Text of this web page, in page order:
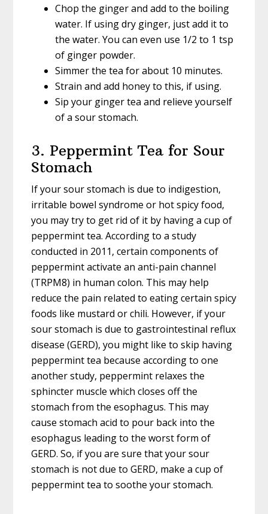
Chop the ginger and add to the boiling
water. If using dry ginger, just add it to
the water. You can even use 1/2 to 1 tsp
of ginger powder.
Simmer the tea for about 10 minutes.
Strain and add honey to this, if using.
Sip your ginger tea and relieve yourself
of a sour stomach.
3. Peppermint Tea for Sour
Stomach
If your sour stomach is due to indigestion,
irritable bowel syndrome or hot spicy food,
you may try to get rid of it by having a cup of
peppermint tea. According to a study
conducted in 2011, certain components of
peppermint activate an anti-pain channel
(TRPM8) in human colon. This may help
reduce the pain related to eating certain spicy
foods like mustard or chili. However, if your
sour stomach is due to gastrointestinal reflux
disease (GERD), you might like to skip having
peppermint tea because according to one
another study, peppermint relaxes the
sphincter muscle which closes off the
stomach from the esophagus. This may
cause stomach acid to pour back into the
esophagus leading to the worst form of
GERD. So, if you are sure that your sour
stomach is not due to GERD, make a cup of
peppermint tea to soothe your stomach.